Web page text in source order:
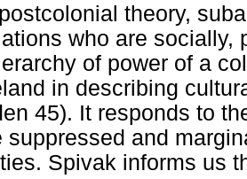
theory,
who are socially,
of power of a
in describing
45). It responds to
suppressed and
Spivak informs us